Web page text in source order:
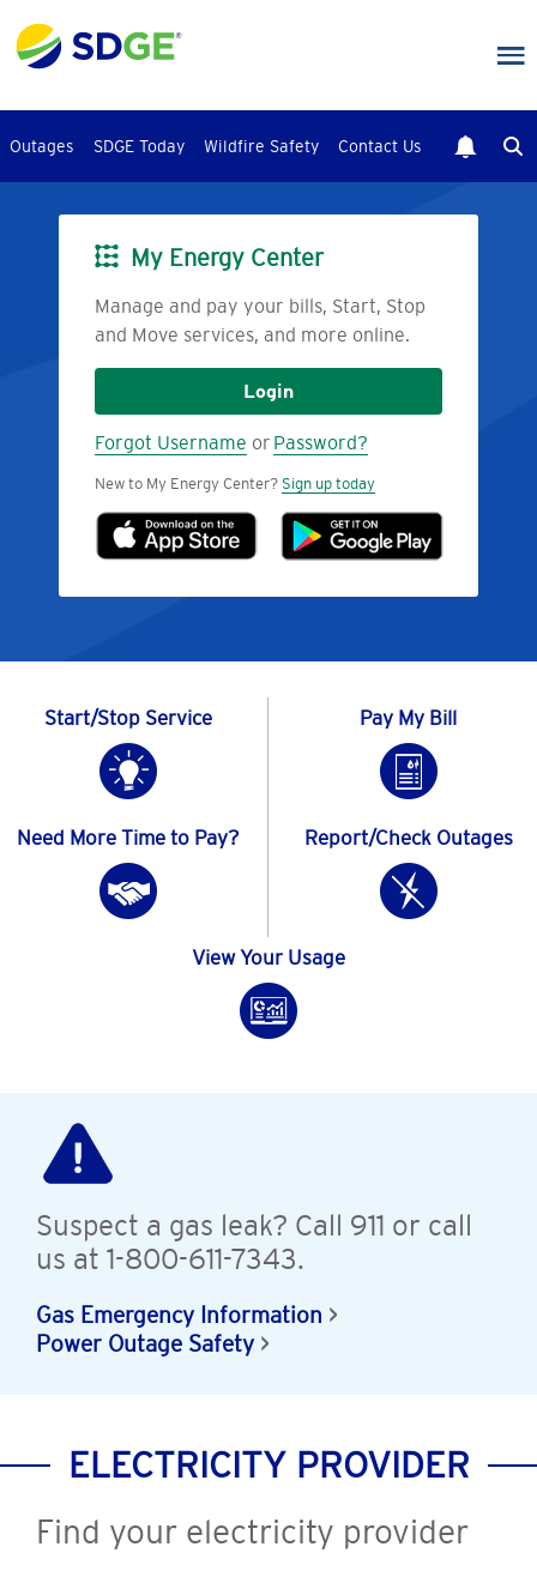
to
main
Outages SDGE Today Wildfire Safety Contact Us
ImageMy Energy Center
Manage and pay your bills, Start, Stop
and Move services, and more online.
Login
Forgot Username or Password?
New to My Energy Center? Sign up today
Start/Stop Service Pay My Bill
Need More Time to Pay? Report/Check Outages
View Your Usage
Suspect a gas leak? Call 911 or call
us at 1-800-611-7343.
Gas Emergency Information
Power Outage Safety
ELECTRICITY PROVIDER
Find your electricity provider